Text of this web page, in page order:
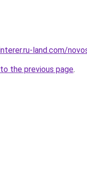
land.com/
the previous page.